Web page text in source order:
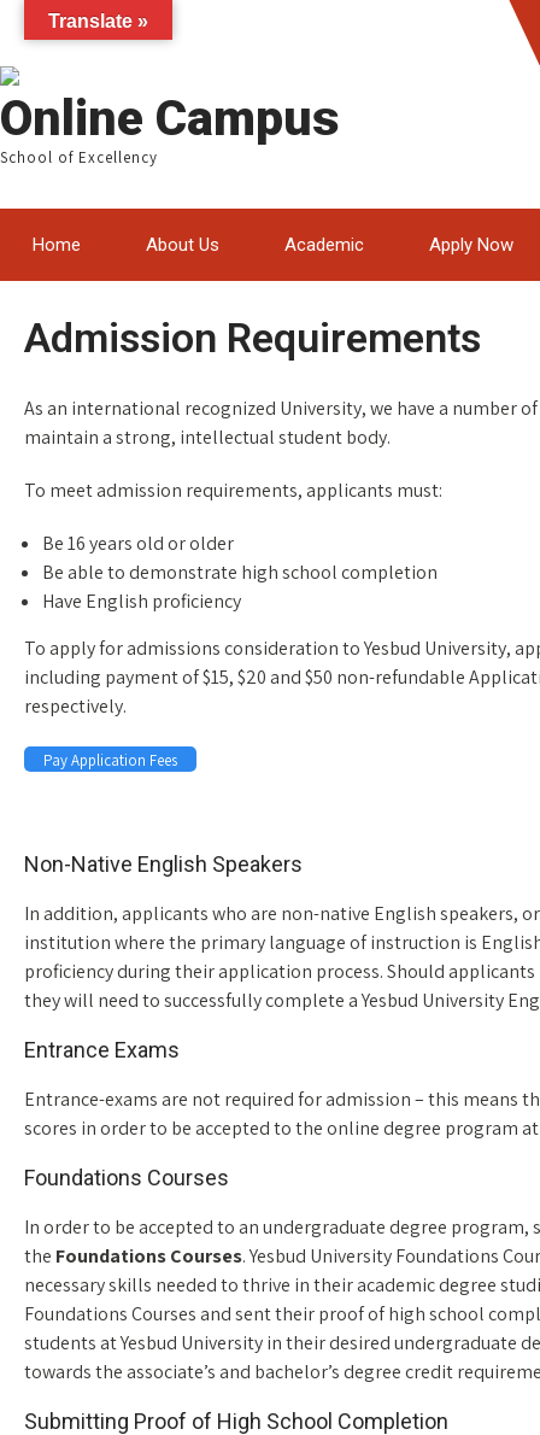
Online Campus
School of Excellency
Home About Us Academic Apply Now
Admission Requirements
As an international recognized University, we have a
maintain a strong, intellectual student body.
To meet admission requirements, applicants must:
Be 16 years old or older
Be able to demonstrate high school completion
Have English proficiency
To apply for admissions consideration to Yesbud University,
including payment of $15, $20 and $50 non-refundable
respectively.
Pay Application Fees
Non-Native English Speakers
In addition, applicants who are non-native English speakers,
institution where the primary language of instruction is
proficiency during their application process. Should
they will need to successfully complete a Yesbud University
Entrance Exams
Entrance-exams are not required for admission – this means
scores in order to be accepted to the online degree program at
Foundations Courses
In order to be accepted to an undergraduate degree
the Foundations Courses. Yesbud University Foundations
necessary skills needed to thrive in their academic degree
Foundations Courses and sent their proof of high school
students at Yesbud University in their desired undergraduate
towards the associate’s and bachelor’s degree credit
Submitting Proof of High School Completion
Translate »